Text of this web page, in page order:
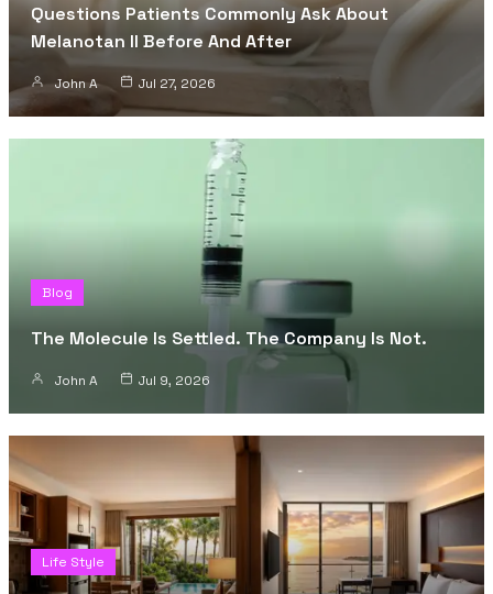
Questions Patients Commonly Ask About
Melanotan II Before And After
John A Jul 27, 2026
Blog
The Molecule Is Settled. The Company Is Not.
John A Jul 9, 2026
Life Style